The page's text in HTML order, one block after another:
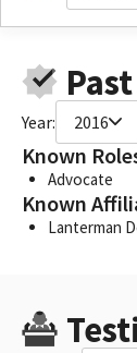
Year: 2016
Known
Advocate
Known
Lanterman